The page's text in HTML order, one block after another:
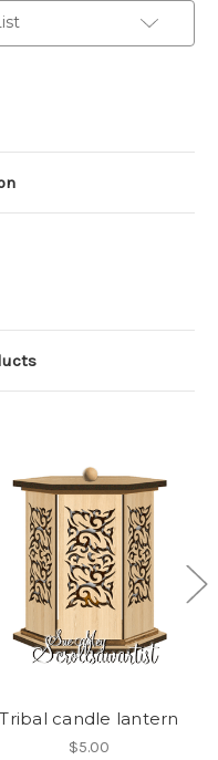
Tribal candle lantern
$5.00